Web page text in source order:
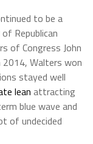
to be a
Republican
of Congress John
2014, Walters won
stayed well
lean attracting
blue wave and
of undecided